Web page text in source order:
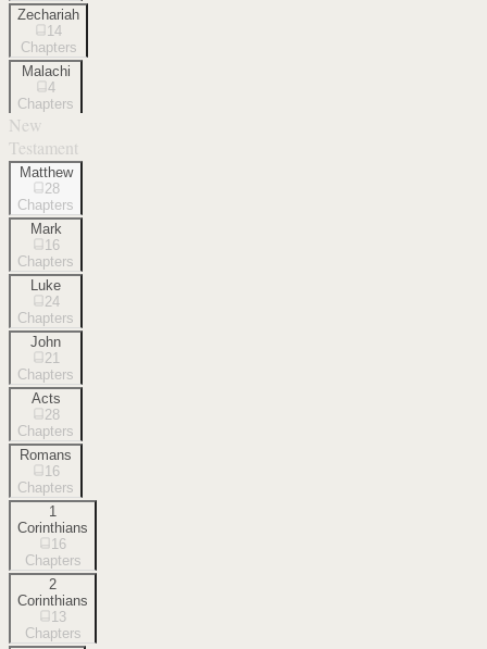
Zechariah
14
Chapters
Malachi
4
Chapters
New
Testament
Matthew
28
Chapters
Mark
16
Chapters
Luke
24
Chapters
John
21
Chapters
Acts
28
Chapters
Romans
16
Chapters
1
Corinthians
16
Chapters
2
Corinthians
13
Chapters